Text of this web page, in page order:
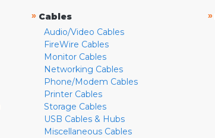
» Cables
Audio/Video Cables
FireWire Cables
Monitor Cables
Networking Cables
Phone/Modem Cables
Printer Cables
Storage Cables
USB Cables & Hubs
Miscellaneous Cables
»